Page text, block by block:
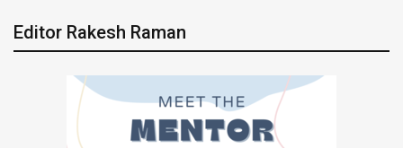
Editor Rakesh Raman